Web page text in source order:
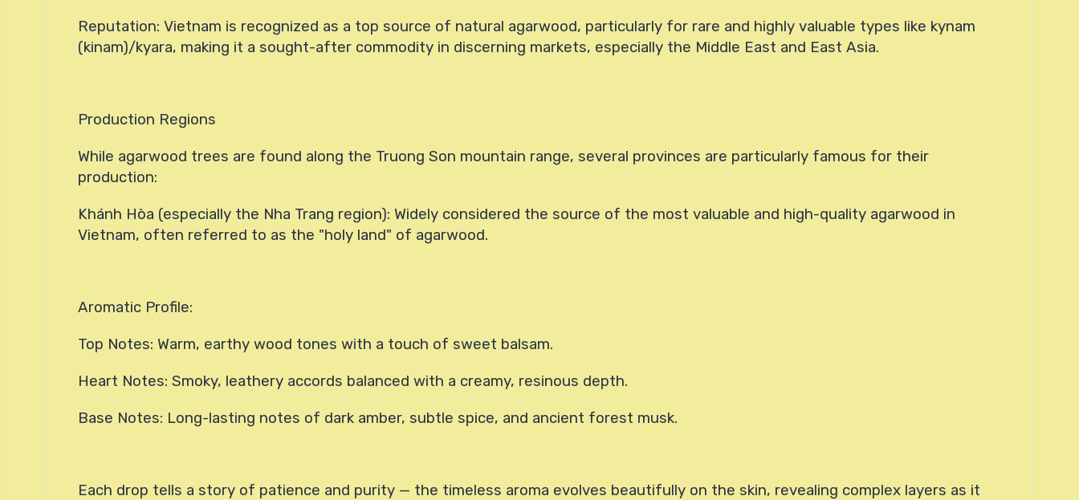
Reputation: Vietnam is recognized as a top source of natural agarwood, particularly for rare and highly valuable types like kynam
(kinam)/kyara, making it a sought-after commodity in discerning markets, especially the Middle East and East Asia.
Production Regions
While agarwood trees are found along the Truong Son mountain range, several provinces are particularly famous for their
production:
Khánh Hòa (especially the Nha Trang region): Widely considered the source of the most valuable and high-quality agarwood in
Vietnam, often referred to as the "holy land" of agarwood.
Aromatic Profile:
Top Notes: Warm, earthy wood tones with a touch of sweet balsam.
Heart Notes: Smoky, leathery accords balanced with a creamy, resinous depth.
Base Notes: Long-lasting notes of dark amber, subtle spice, and ancient forest musk.
Each drop tells a story of patience and purity — the timeless aroma evolves beautifully on the skin, revealing complex layers as it